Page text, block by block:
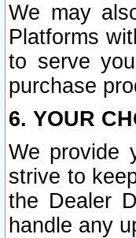
We may
Platforms
to serve
purchase
6. YOUR
We provide
strive to
the Dealer
handle any